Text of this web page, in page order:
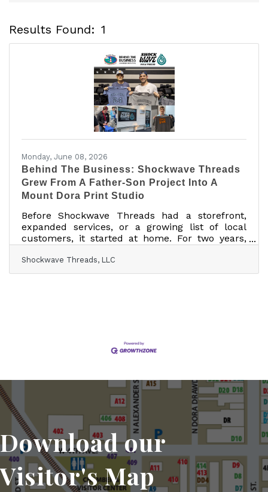
Results Found: 1
Monday, June 08, 2026
Behind The Business: Shockwave Threads
Grew From A Father-Son Project Into A
Mount Dora Print Studio
Before Shockwave Threads had a storefront,
expanded services, or a growing list of local
customers, it started at home. For two years,
from his house with help from his son, Michael,
who has autism. What began as a creative
Shockwave Threads, LLC
Download our
Visitor's Map